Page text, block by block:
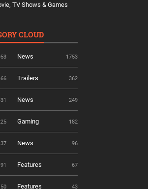
TV Shows & Games
CLOUD
News 1753
Trailers 362
News 249
Gaming 182
News 96
91 Features 67
50 Features 43